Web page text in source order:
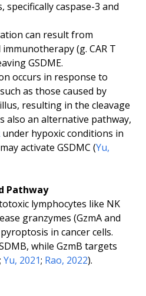
specifically caspase-3 and
can result from
(g. CAR T
GSDME.
occurs in response to
as those caused by
resulting in the cleavage
also an alternative pathway,
under hypoxic conditions in
activate GSDMC (Yu,
Pathway
lymphocytes like NK
granzymes (GzmA and
in cancer cells.
while GzmB targets
; Yu, 2021; Rao, 2022).